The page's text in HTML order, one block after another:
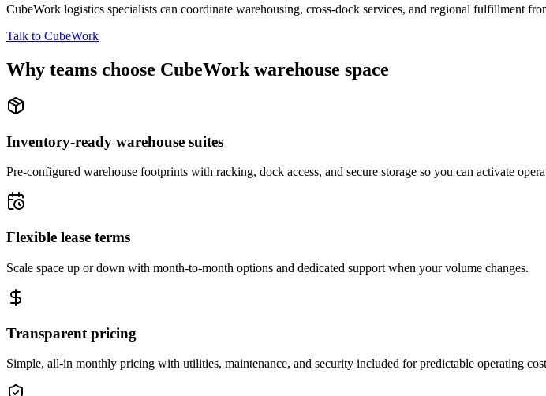
CubeWork logistics specialists can coordinate warehousing, cross-dock services, and regional fulfillment
Talk to CubeWork
Why teams choose CubeWork warehouse space
Inventory-ready warehouse suites
Pre-configured warehouse footprints with racking, dock access, and secure storage so you can activate
Flexible lease terms
Scale space up or down with month-to-month options and dedicated support when your volume changes.
Transparent pricing
Simple, all-in monthly pricing with utilities, maintenance, and security included for predictable operating